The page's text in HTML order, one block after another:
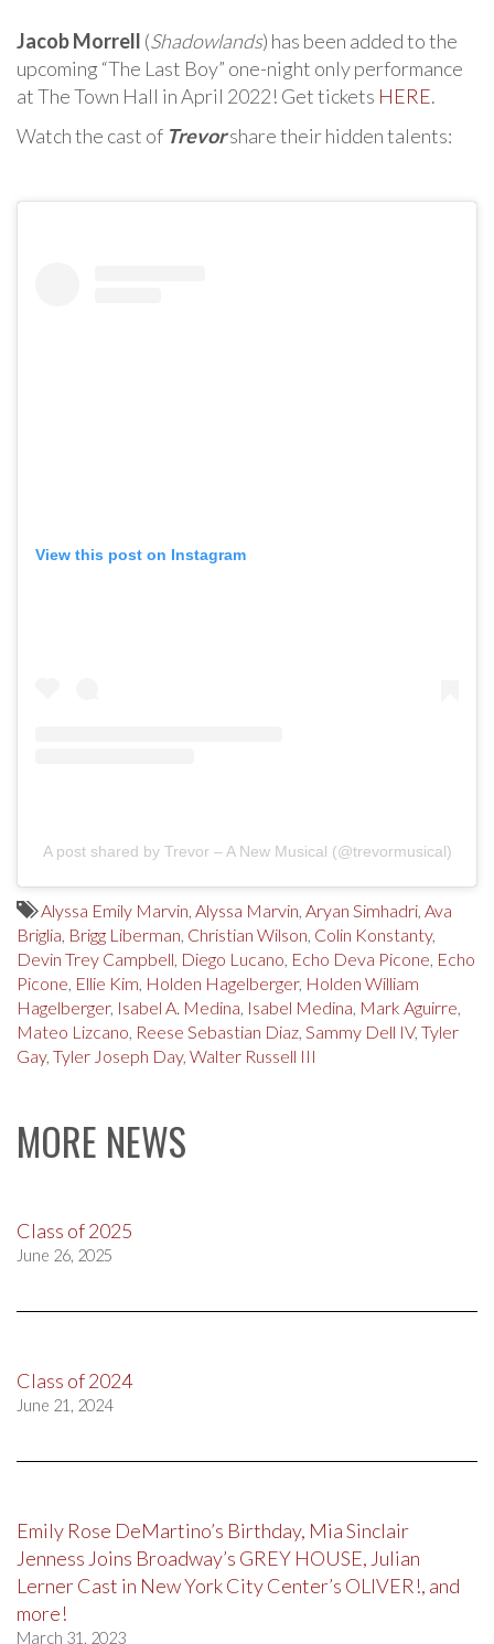
Jacob Morrell (Shadowlands) has been added to the
upcoming “The Last Boy” one-night only performance
at The Town Hall in April 2022! Get tickets HERE.
Watch the cast of Trevorshare their hidden talents:
View this post on Instagram
A post shared by Trevor – A New Musical (@trevormusical)
Alyssa Emily Marvin, Alyssa Marvin, Aryan Simhadri, Ava
Briglia, Brigg Liberman, Christian Wilson, Colin Konstanty,
Devin Trey Campbell, Diego Lucano, Echo Deva Picone, Echo
Picone, Ellie Kim, Holden Hagelberger, Holden William
Hagelberger, Isabel A. Medina, Isabel Medina, Mark Aguirre,
Mateo Lizcano, Reese Sebastian Diaz, Sammy Dell IV, Tyler
Gay, Tyler Joseph Day, Walter Russell III
MORE NEWS
Class of 2025
June 26, 2025
Class of 2024
June 21, 2024
Emily Rose DeMartino’s Birthday, Mia Sinclair
Jenness Joins Broadway’s GREY HOUSE, Julian
Lerner Cast in New York City Center’s OLIVER!, and
more!
March 31, 2023